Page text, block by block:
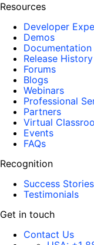
Resources
Developer
Demos
Documentation
Release History
Forums
Blogs
Webinars
Professional
Partners
Virtual
Events
FAQs
Recognition
Success Stories
Testimonials
Get in touch
Contact Us